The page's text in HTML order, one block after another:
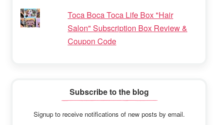
Toca Boca Toca Life Box "Hair
Salon" Subscription Box Review &
Coupon Code
Subscribe to the blog
Signup to receive notifications of new posts by email.